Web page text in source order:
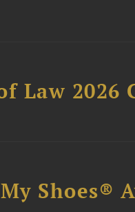
Law 2026
Shoes®